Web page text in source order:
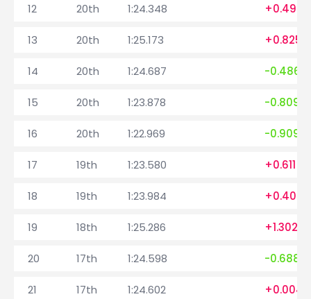
12 20th 1:24.348 +0.498
13 20th 1:25.173 +0.825
14 20th 1:24.687 -0.486
15 20th 1:23.878 -0.809
16 20th 1:22.969 -0.909
17 19th 1:23.580 +0.611
18 19th 1:23.984 +0.404
19 18th 1:25.286 +1.302
20 17th 1:24.598 -0.688
21 17th 1:24.602 +0.004